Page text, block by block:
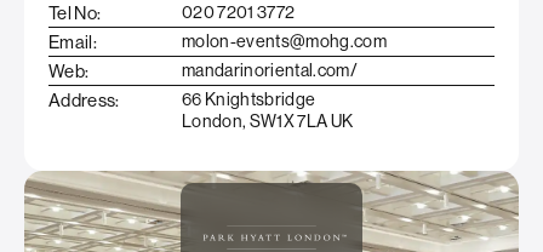
Tel No: 020 7201 3772
Email: molon-events@mohg.com
Web: mandarinoriental.com/
Address:
66 Knightsbridge
London, SW1X 7LA UK